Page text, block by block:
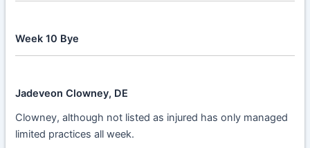
Week 10 Bye
Jadeveon Clowney, DE
Clowney, although not listed as injured has only managed
limited practices all week.